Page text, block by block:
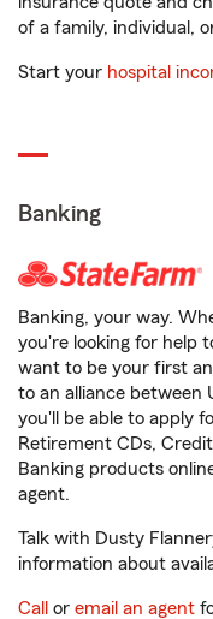
of a family, individual,
Start your hospital
Banking
Banking, your way.
you're looking for help
want to be your first
to an alliance between
you'll be able to apply
Retirement CDs,
Banking products
agent.
Talk with Dusty
information about
Call or email an agent